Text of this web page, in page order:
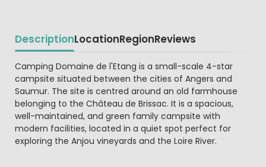
DescriptionLocationRegionReviews
Beschrijving
Camping Domaine de l'Etang is a small-scale 4-star
campsite situated between the cities of Angers and
Saumur. The site is centred around an old farmhouse
belonging to the Château de Brissac. It is a spacious,
well-maintained, and green family campsite with
modern facilities, located in a quiet spot perfect for
exploring the Anjou vineyards and the Loire River.